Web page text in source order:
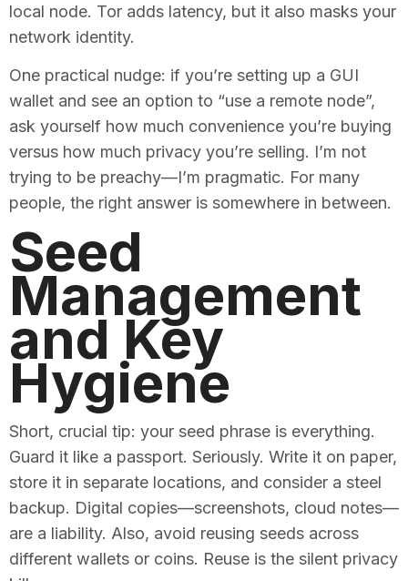
local node. Tor adds latency, but it also masks your
network identity.
One practical nudge: if you’re setting up a GUI
wallet and see an option to “use a remote node”,
ask yourself how much convenience you’re buying
versus how much privacy you’re selling. I’m not
trying to be preachy—I’m pragmatic. For many
people, the right answer is somewhere in between.
Seed
Management
and Key
Hygiene
Short, crucial tip: your seed phrase is everything.
Guard it like a passport. Seriously. Write it on paper,
store it in separate locations, and consider a steel
backup. Digital copies—screenshots, cloud notes—
are a liability. Also, avoid reusing seeds across
different wallets or coins. Reuse is the silent privacy